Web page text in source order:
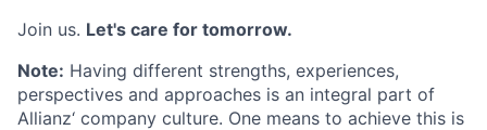
Join us. Let's care for tomorrow.
Note: Having different strengths, experiences,
perspectives and approaches is an integral part of
Allianz‘ company culture. One means to achieve this is